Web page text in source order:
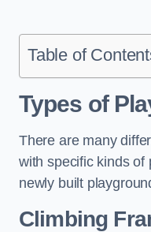
Table of
Types of
There are many
with specific kinds of
newly built
Climbing